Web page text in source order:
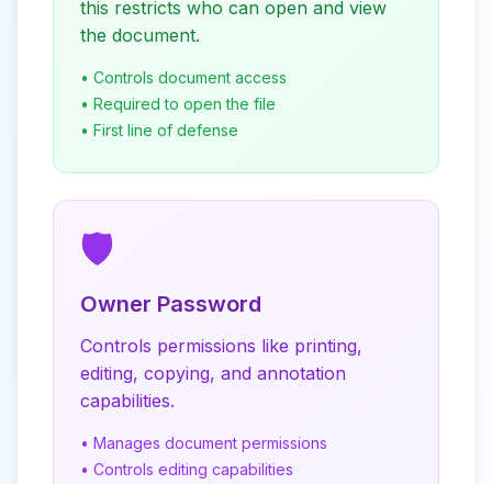
this restricts who can open and view
the document.
• Controls document access
• Required to open the file
• First line of defense
🛡️
Owner Password
Controls permissions like printing,
editing, copying, and annotation
capabilities.
• Manages document permissions
• Controls editing capabilities